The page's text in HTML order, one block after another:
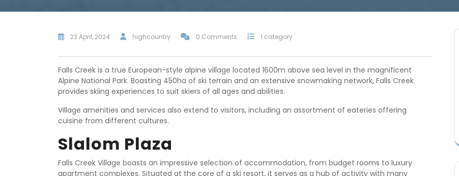
23 April, 2024 highcountry 0 Comments 1 category
Falls Creek is a true European-style alpine village located 1600m above sea level in the magnificent
Alpine National Park. Boasting 450ha of ski terrain and an extensive snowmaking network, Falls Creek
provides skiing experiences to suit skiers of all ages and abilities.
Village amenities and services also extend to visitors, including an assortment of eateries offering
cuisine from different cultures.
Slalom Plaza
Falls Creek Village boasts an impressive selection of accommodation, from budget rooms to luxury
apartment complexes. Situated at the core of a ski resort, it serves as a hub of activity with many